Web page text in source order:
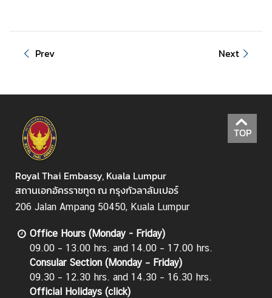
t
M
l
a
y
i
a
(
T
S
M
)
Prev Next
TOP
Royal Thai Embassy, Kuala Lumpur
สถานเอกอัครราชทูต ณ กรุงกัวลาลัมเปอร์
206 Jalan Ampang 50450, Kuala Lumpur
Office Hours (Monday - Friday)
09.00 – 13.00 hrs. and 14.00 – 17.00 hrs.
Consular Section (Monday – Friday)
09.30 – 12.30 hrs. and 14.30 – 16.30 hrs.
Official Holidays (click)